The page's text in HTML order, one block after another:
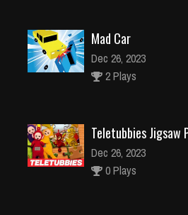
Mad Car
Dec 26, 2023
2 Plays
Teletubbies Jigsaw
Dec 26, 2023
0 Plays